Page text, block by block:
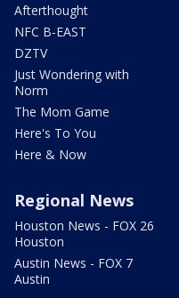
Afterthought
NFC B-EAST
DZTV
Just Wondering with
Norm
The Mom Game
Here's To You
Here & Now
Regional News
Houston News - FOX 26
Houston
Austin News - FOX 7
Austin